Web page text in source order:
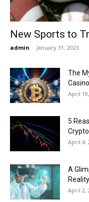
New Sports to
admin - January 31, 2023
The
April
5
April 4,
A
April 2,